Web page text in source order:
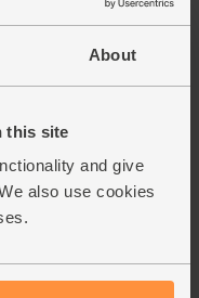
About
this site
and give
also use cookies
at Home,
(296)